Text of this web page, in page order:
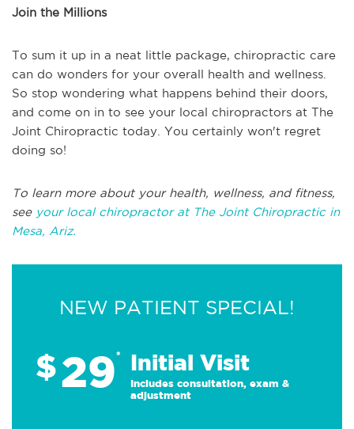
Join the Millions
To sum it up in a neat little package, chiropractic care
can do wonders for your overall health and wellness.
So stop wondering what happens behind their doors,
and come on in to see your local chiropractors at The
Joint Chiropractic today. You certainly won't regret
doing so!
To learn more about your health, wellness, and fitness,
see your local chiropractor at The Joint Chiropractic in
Mesa, Ariz.
NEW PATIENT SPECIAL!
$29* Initial Visit
Includes consultation, exam &
adjustment